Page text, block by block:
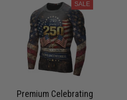
SALE
Premium Celebrating